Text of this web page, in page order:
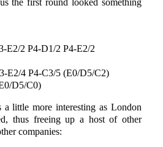
E2/2 P4-D1/2 P4-E2/2
E2/4 P4-C3/5 (E0/D5/C2)
D5/C0)
a little more interesting as London
thus freeing up a host of other
companies: